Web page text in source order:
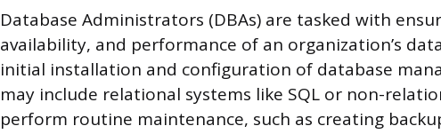
Database Administrators (DBAs) are tasked with
availability, and performance of an organization’s
initial installation and configuration of database
may include relational systems like SQL or non-
perform routine maintenance, such as creating